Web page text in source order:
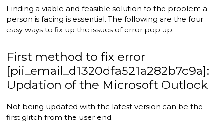
Finding a viable and feasible solution to the problem a
person is facing is essential. The following are the four
easy ways to fix up the issues of error pop up:
First method to fix error
[pii_email_d1320dfa521a282b7c9a]:
Updation of the Microsoft Outlook
Not being updated with the latest version can be the
first glitch from the user end.